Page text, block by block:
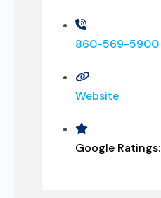
860-569-5900
Website
Google Ratings: